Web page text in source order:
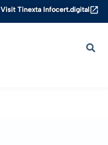
Visit Tinexta Infocert.digital